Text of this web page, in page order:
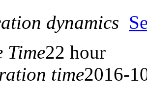
dynamics
Time22 hour
time2016-